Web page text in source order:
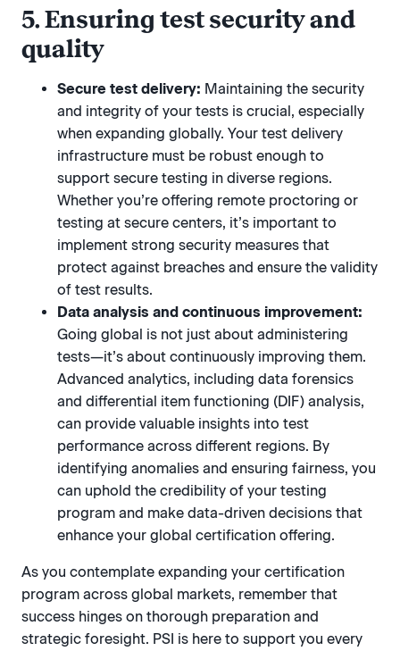
5. Ensuring test security and
quality
Secure test delivery: Maintaining the security
and integrity of your tests is crucial, especially
when expanding globally. Your test delivery
infrastructure must be robust enough to
support secure testing in diverse regions.
Whether you’re offering remote proctoring or
testing at secure centers, it’s important to
implement strong security measures that
protect against breaches and ensure the validity
of test results.
Data analysis and continuous improvement:
Going global is not just about administering
tests—it’s about continuously improving them.
Advanced analytics, including data forensics
and differential item functioning (DIF) analysis,
can provide valuable insights into test
performance across different regions. By
identifying anomalies and ensuring fairness, you
can uphold the credibility of your testing
program and make data-driven decisions that
enhance your global certification offering.
As you contemplate expanding your certification
program across global markets, remember that
success hinges on thorough preparation and
strategic foresight. PSI is here to support you every